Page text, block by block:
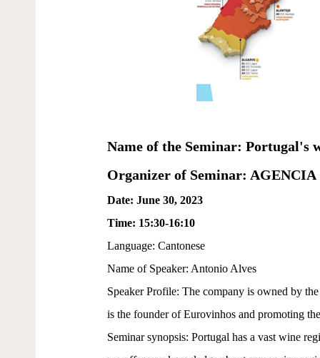
Name of the Seminar: Portugal's
Organizer of Seminar:
Date: June 30, 2023
Time: 15:30-16:10
Language: Cantonese
Name of Speaker: Antonio Alves
Speaker Profile: The company is owned by
is the founder of Eurovinhos and promoting
Seminar synopsis: Portugal has a vast wine